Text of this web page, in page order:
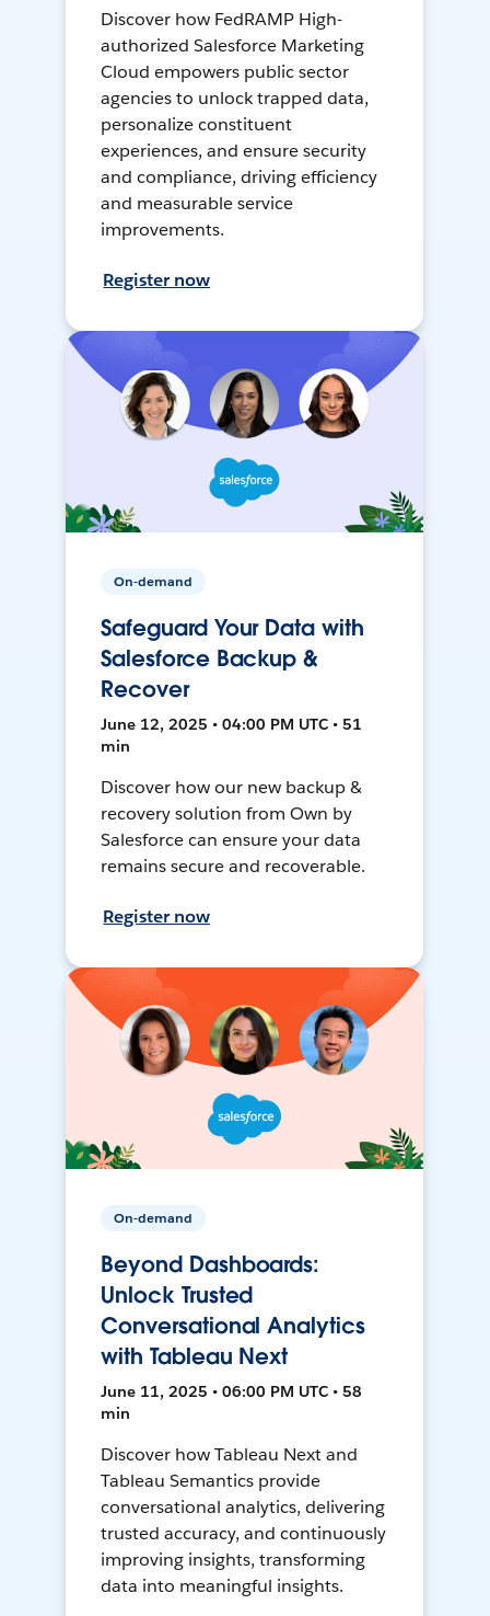
Discover how FedRAMP High-
authorized Salesforce Marketing
Cloud empowers public sector
agencies to unlock trapped data,
personalize constituent
experiences, and ensure security
and compliance, driving efficiency
and measurable service
improvements.
Register now
On-demand
Safeguard Your Data with
Salesforce Backup &
Recover
June 12, 2025 • 04:00 PM UTC • 51
min
Discover how our new backup &
recovery solution from Own by
Salesforce can ensure your data
remains secure and recoverable.
Register now
On-demand
Beyond Dashboards:
Unlock Trusted
Conversational Analytics
with Tableau Next
June 11, 2025 • 06:00 PM UTC • 58
min
Discover how Tableau Next and
Tableau Semantics provide
conversational analytics, delivering
trusted accuracy, and continuously
improving insights, transforming
data into meaningful insights.